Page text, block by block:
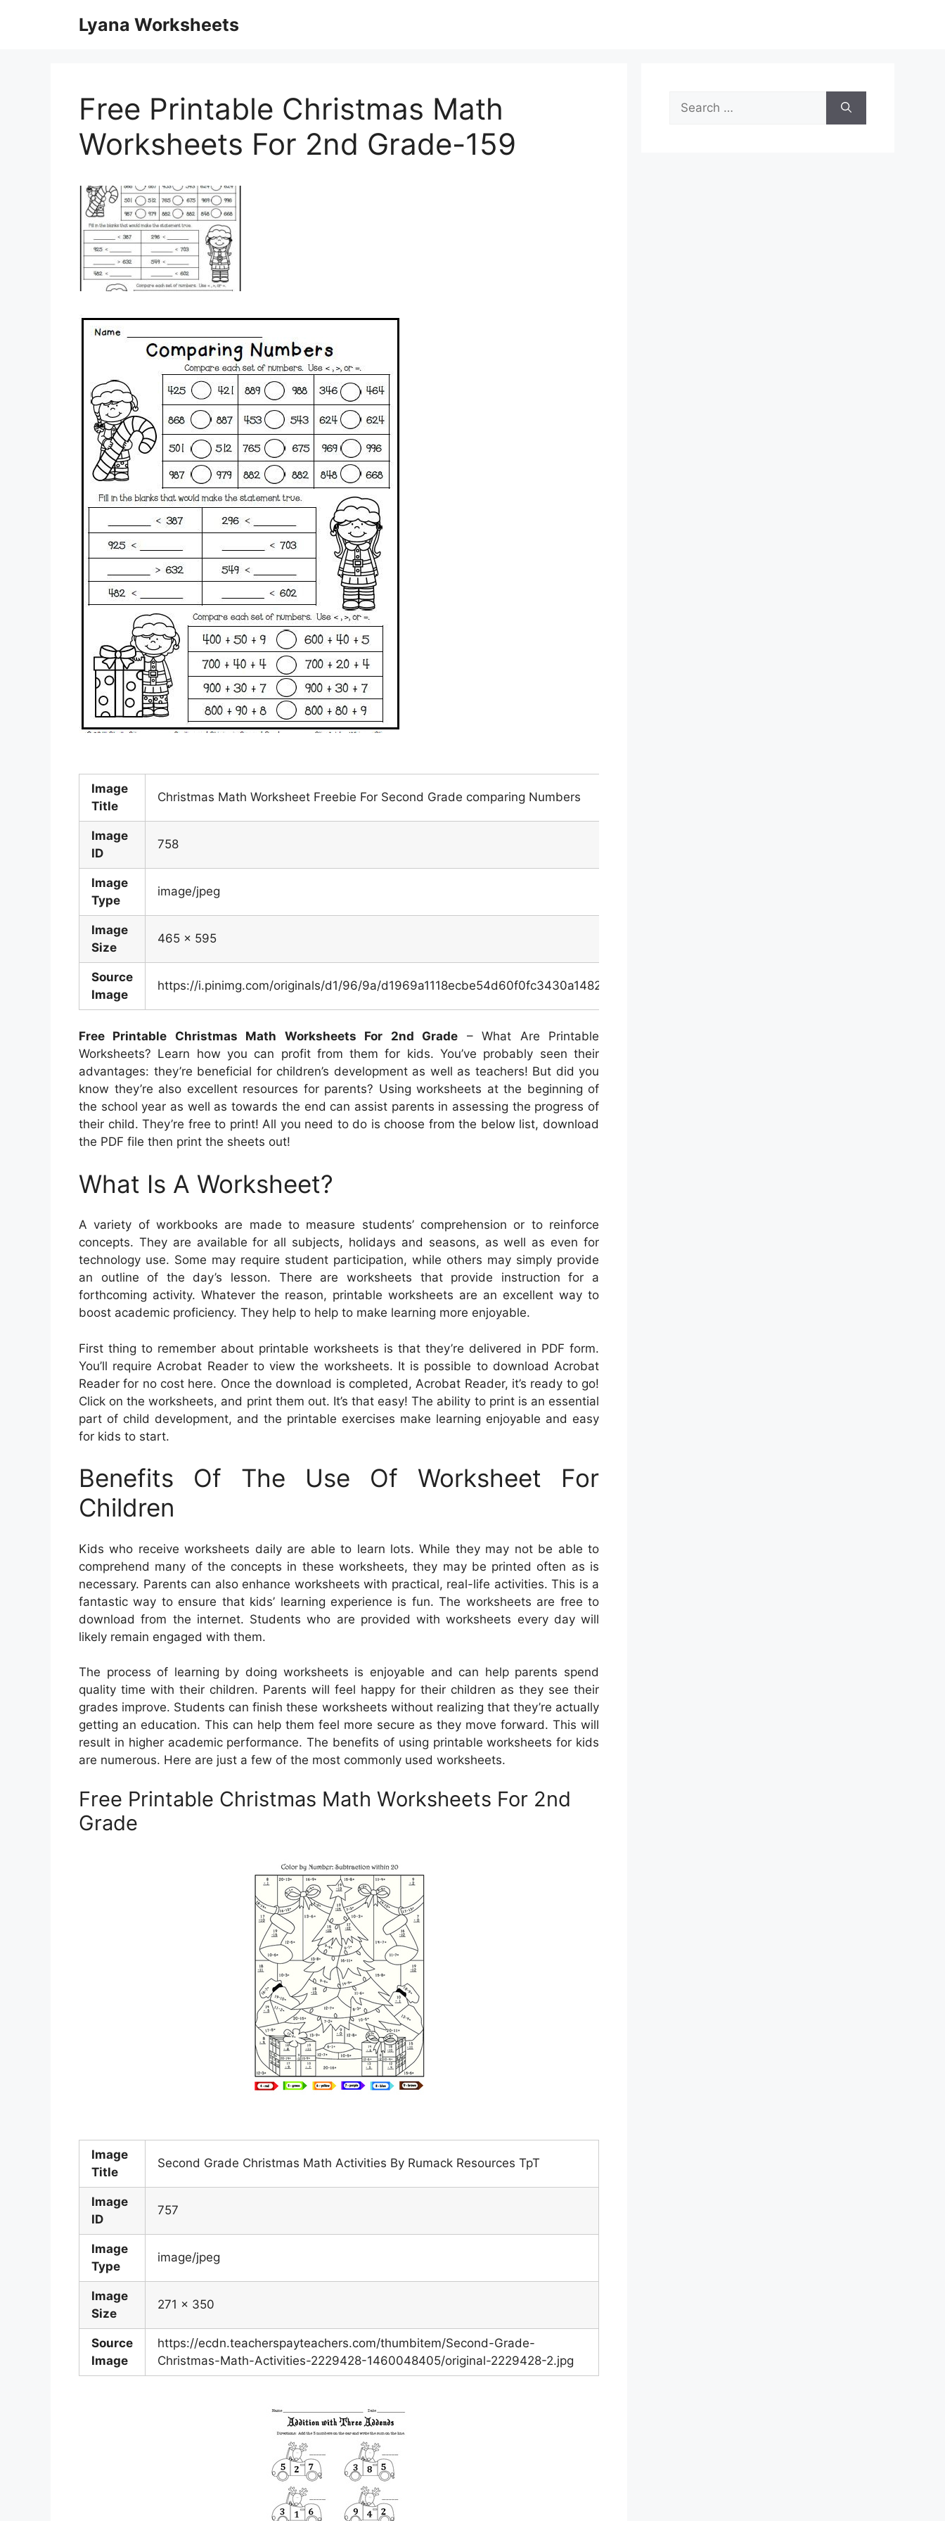
Lyana Worksheets
Free Printable Christmas Math
Worksheets For 2nd Grade-159
Image
Title
Christmas Math Worksheet Freebie For Second Grade comparing Numbers
Image
ID
758
Image
Type
image/jpeg
Image
Size
465 x 595
Source
Image
https://i.pinimg.com/originals/d1/96/9a/d1969a1118ecbe54d60f0fc3430a1482.jpg
Free Printable Christmas Math Worksheets For 2nd Grade – What Are Printable
Worksheets? Learn how you can profit from them for kids. You’ve probably seen their
advantages: they’re beneficial for children’s development as well as teachers! But did you
know they’re also excellent resources for parents? Using worksheets at the beginning of
the school year as well as towards the end can assist parents in assessing the progress of
their child. They’re free to print! All you need to do is choose from the below list, download
the PDF file then print the sheets out!
What Is A Worksheet?
A variety of workbooks are made to measure students’ comprehension or to reinforce
concepts. They are available for all subjects, holidays and seasons, as well as even for
technology use. Some may require student participation, while others may simply provide
an outline of the day’s lesson. There are worksheets that provide instruction for a
forthcoming activity. Whatever the reason, printable worksheets are an excellent way to
boost academic proficiency. They help to help to make learning more enjoyable.
First thing to remember about printable worksheets is that they’re delivered in PDF form.
You’ll require Acrobat Reader to view the worksheets. It is possible to download Acrobat
Reader for no cost here. Once the download is completed, Acrobat Reader, it’s ready to go!
Click on the worksheets, and print them out. It’s that easy! The ability to print is an essential
part of child development, and the printable exercises make learning enjoyable and easy
for kids to start.
Benefits Of The Use Of Worksheet For
Children
Kids who receive worksheets daily are able to learn lots. While they may not be able to
comprehend many of the concepts in these worksheets, they may be printed often as is
necessary. Parents can also enhance worksheets with practical, real-life activities. This is a
fantastic way to ensure that kids’ learning experience is fun. The worksheets are free to
download from the internet. Students who are provided with worksheets every day will
likely remain engaged with them.
The process of learning by doing worksheets is enjoyable and can help parents spend
quality time with their children. Parents will feel happy for their children as they see their
grades improve. Students can finish these worksheets without realizing that they’re actually
getting an education. This can help them feel more secure as they move forward. This will
result in higher academic performance. The benefits of using printable worksheets for kids
are numerous. Here are just a few of the most commonly used worksheets.
Free Printable Christmas Math Worksheets For 2nd
Grade
Image
Title
Second Grade Christmas Math Activities By Rumack Resources TpT
Image
ID
757
Image
Type
image/jpeg
Image
Size
271 x 350
Source
Image
https://ecdn.teacherspayteachers.com/thumbitem/Second-Grade-
Christmas-Math-Activities-2229428-1460048405/original-2229428-2.jpg
Search
for: